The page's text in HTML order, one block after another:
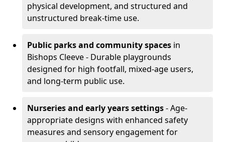
physical development, and structured and
unstructured break-time use.
Public parks and community spaces in
Bishops Cleeve - Durable playgrounds
designed for high footfall, mixed-age users,
and long-term public use.
Nurseries and early years settings- Age-
appropriate designs with enhanced safety
measures and sensory engagement for